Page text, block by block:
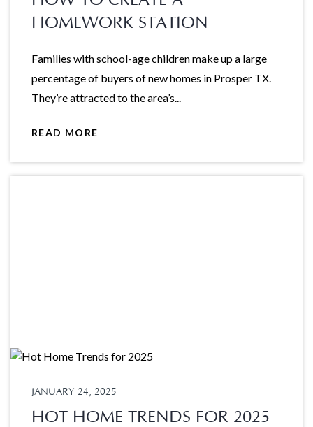
HOMEWORK STATION
Families with school-age children make up a large
percentage of buyers of new homes in Prosper TX.
They’re attracted to the area’s...
READ MORE
JANUARY 24, 2025
HOT HOME TRENDS FOR 2025